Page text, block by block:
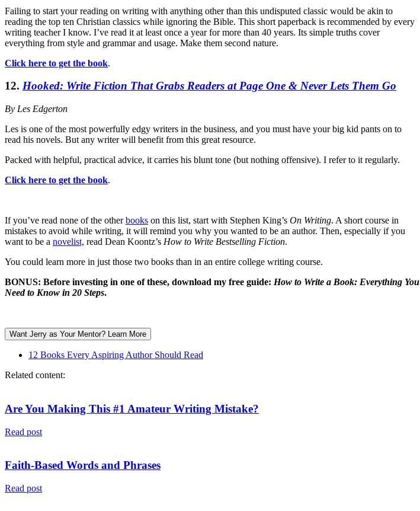
Failing to start your reading on writing with anything other than this undisputed classic would be akin to
reading the top ten Christian classics while ignoring the Bible. This short paperback is recommended by every
writing teacher I know. I’ve read it at least once a year for more than 40 years. Its simple truths cover
everything from style and grammar and usage. Make them second nature.
Click here to get the book.
12. Hooked: Write Fiction That Grabs Readers at Page One & Never Lets Them Go
By Les Edgerton
Les is one of the most powerfully edgy writers in the business, and you must have your big kid pants on to
read his novels. But any writer will benefit from this great resource.
Packed with helpful, practical advice, it carries his blunt tone (but nothing offensive). I refer to it regularly.
Click here to get the book.
If you’ve read none of the otherbooks on this list, start with Stephen King’s On Writing. A short course in
mistakes to avoid while writing, it will remind you why you wanted to be an author. Then, especially if you
want to be a novelist, read Dean Koontz’s How to Write Bestselling Fiction.
You could learn more in just those two books than in an entire college writing course.
BONUS: Before investing in one of these, download my free guide: How to Write a Book: Everything You
Need to Know in 20 Steps.
Want Jerry as Your Mentor? Learn More
12 Books Every Aspiring Author Should Read
Related content:
Are You Making This #1 Amateur Writing Mistake?
Read post
Faith-Based Words and Phrases
Read post